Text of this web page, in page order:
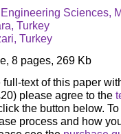
Sciences,
Turkey
Turkey
8 pages, 269 Kb
full-text of this paper
please agree to the
the button below.
process and how